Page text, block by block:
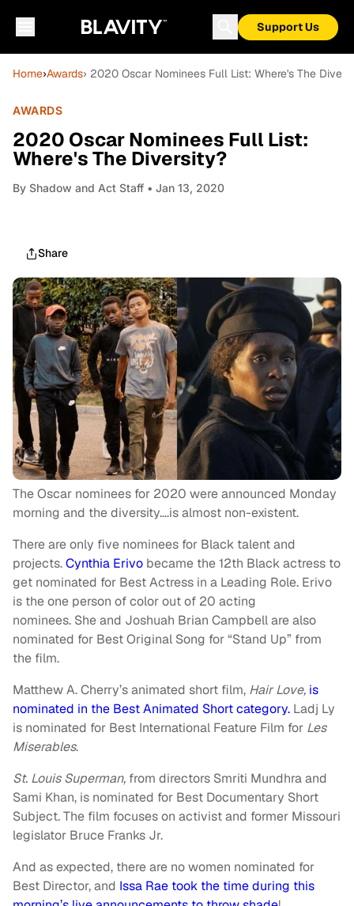
Support Us
Home›Awards› 2020 Oscar Nominees Full List: Where's The
AWARDS
2020 Oscar Nominees Full List:
Where's The Diversity?
By Shadow and Act Staff • Jan 13, 2020
Share
The Oscar nominees for 2020 were announced Monday
morning and the diversity….is almost non-existent.
There are only five nominees for Black talent and
projects.Cynthia Erivo became the 12th Black actress to
get nominated for Best Actress in a Leading Role. Erivo
is the one person of color out of 20 acting
nominees. She and Joshuah Brian Campbell are also
nominated for Best Original Song for “Stand Up” from
the film.
Matthew A. Cherry’s animated short film, Hair Love, is
nominated in the Best Animated Short category. Ladj Ly
is nominated for Best International Feature Film for Les
Miserables.
St. Louis Superman, from directors Smriti Mundhra and
Sami Khan, is nominated for Best Documentary Short
Subject. The film focuses on activist and former Missouri
legislator Bruce Franks Jr.
And as expected, there are no women nominated for
Best Director, and Issa Rae took the time during this